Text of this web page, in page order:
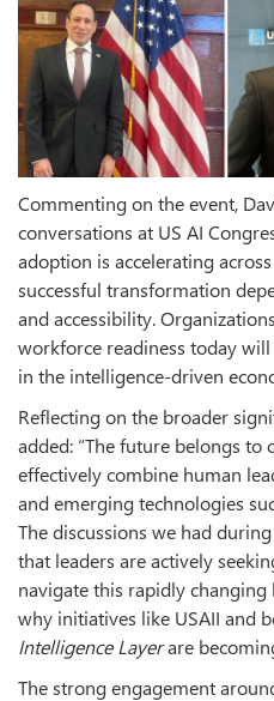
Commenting on the event,
conversations at US AI
adoption is accelerating
successful transformation
and accessibility.
workforce readiness today
in the intelligence-driven
Reflecting on the broader
added: “The future belongs to
effectively combine human
and emerging technologies
The discussions we had
that leaders are actively
navigate this rapidly changing
why initiatives like USAII and
Intelligence Layerare
The strong engagement